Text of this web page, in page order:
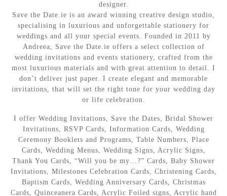
designer.
Save the Date.ie is an award winning creative design studio,
specialising in luxurious and unforgettable stationery for
weddings and all your special events. Founded in 2011 by
Andreea, Save the Date.ie offers a select collection of
wedding invitations and events stationery, crafted from the
most luxurious materials and with great attention to detail. I
don’t deliver just paper. I create elegant and memorable
invitations, that will set the right tone for your wedding day
or life celebration.
I offer Wedding Invitations, Save the Dates, Bridal Shower
Invitations, RSVP Cards, Information Cards, Wedding
Ceremony Booklets and Programs, Table Numbers, Place
Cards, Wedding Menus, Wedding Signs, Acrylic Signs,
Thank You Cards, “Will you be my…?” Cards, Baby Shower
Invitations, Milestones Celebration Cards, Christening Cards,
Baptism Cards, Wedding Anniversary Cards, Christmas
Cards, Quinceanera Cards, Acrylic Foiled signs, Acrylic hand